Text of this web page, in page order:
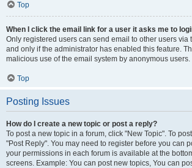
Top
When I click the email link for a user it asks me to
Only registered users can send email to other users via
and only if the administrator has enabled this feature.
malicious use of the email system by anonymous users.
Top
Posting Issues
How do I create a new topic or post a reply?
To post a new topic in a forum, click "New Topic". To
"Post Reply". You may need to register before you can
your permissions in each forum is available at the
screens. Example: You can post new topics, You can